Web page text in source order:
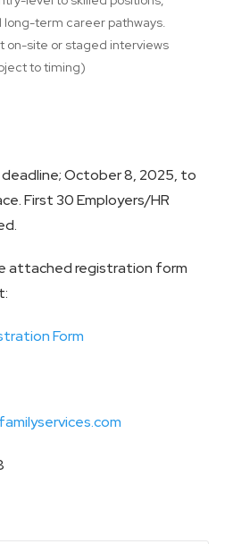
long-term career pathways.
on-site or staged interviews
to timing)
deadline; October 8, 2025, to
First 30 Employers/HR
attached registration form
Form